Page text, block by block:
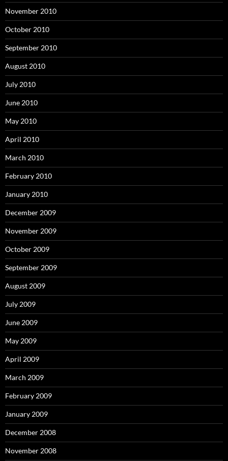
November 2010
October 2010
September 2010
August 2010
July 2010
June 2010
May 2010
April 2010
March 2010
February 2010
January 2010
December 2009
November 2009
October 2009
September 2009
August 2009
July 2009
June 2009
May 2009
April 2009
March 2009
February 2009
January 2009
December 2008
November 2008